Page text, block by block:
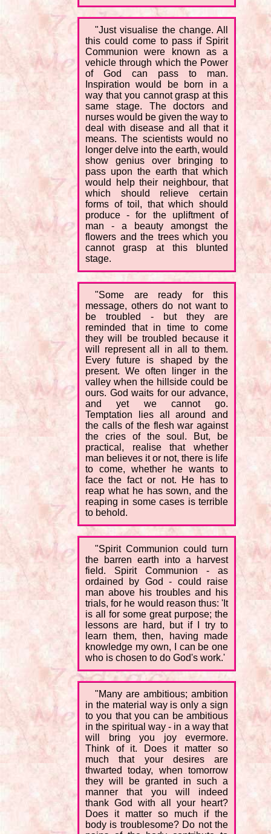
"Just visualise the change. All
this could come to pass if Spirit
Communion were known as a
vehicle through which the Power
of God can pass to man.
Inspiration would be born in a
way that you cannot grasp at this
same stage. The doctors and
nurses would be given the way to
deal with disease and all that it
means. The scientists would no
longer delve into the earth, would
show genius over bringing to
pass upon the earth that which
would help their neighbour, that
which should relieve certain
forms of toil, that which should
produce - for the upliftment of
man - a beauty amongst the
flowers and the trees which you
cannot grasp at this blunted
stage.
"Some are ready for this
message, others do not want to
be troubled - but they are
reminded that in time to come
they will be troubled because it
will represent all in all to them.
Every future is shaped by the
present. We often linger in the
valley when the hillside could be
ours. God waits for our advance,
and yet we cannot go.
Temptation lies all around and
the calls of the flesh war against
the cries of the soul. But, be
practical, realise that whether
man believes it or not, there is life
to come, whether he wants to
face the fact or not. He has to
reap what he has sown, and the
reaping in some cases is terrible
to behold.
"Spirit Communion could turn
the barren earth into a harvest
field. Spirit Communion - as
ordained by God - could raise
man above his troubles and his
trials, for he would reason thus: 'It
is all for some great purpose; the
lessons are hard, but if I try to
learn them, then, having made
knowledge my own, I can be one
who is chosen to do God's work.'
"Many are ambitious; ambition
in the material way is only a sign
to you that you can be ambitious
in the spiritual way - in a way that
will bring you joy evermore.
Think of it. Does it matter so
much that your desires are
thwarted today, when tomorrow
they will be granted in such a
manner that you will indeed
thank God with all your heart?
Does it matter so much if the
body is troublesome? Do not the